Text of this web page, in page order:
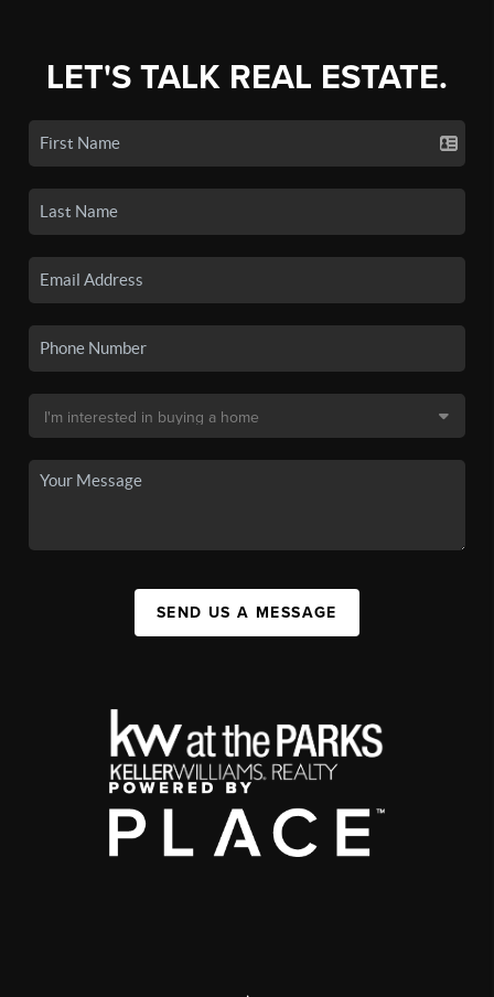
LET'S TALK REAL ESTATE.
SEND US A MESSAGE
,